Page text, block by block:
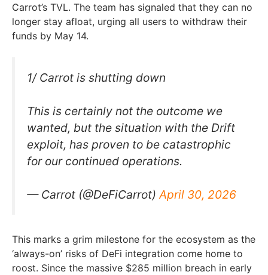
Carrot’s TVL. The team has signaled that they can no
longer stay afloat, urging all users to withdraw their
funds by May 14.
1/ Carrot is shutting down
This is certainly not the outcome we
wanted, but the situation with the Drift
exploit, has proven to be catastrophic
for our continued operations.
— Carrot (@DeFiCarrot)April 30, 2026
This marks a grim milestone for the ecosystem as the
‘always-on’ risks of DeFi integration come home to
roost. Since the massive $285 million breach in early